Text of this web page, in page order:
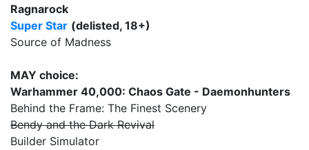
Ragnarock
Super Star (delisted, 18+)
Source of Madness
MAY choice:
Warhammer 40,000: Chaos Gate - Daemonhunters
Behind the Frame: The Finest Scenery
Bendy and the Dark Revival
Builder Simulator